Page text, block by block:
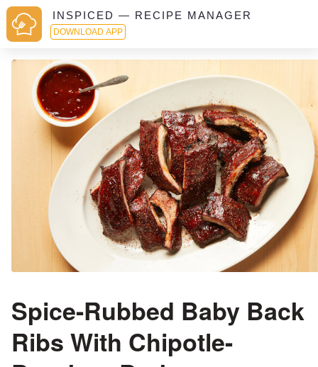
INSPICED — RECIPE MANAGER
DOWNLOAD APP
Spice-Rubbed Baby Back
Ribs With Chipotle-